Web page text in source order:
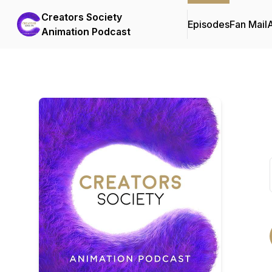
Creators Society
Animation Podcast
EpisodesFan Mail